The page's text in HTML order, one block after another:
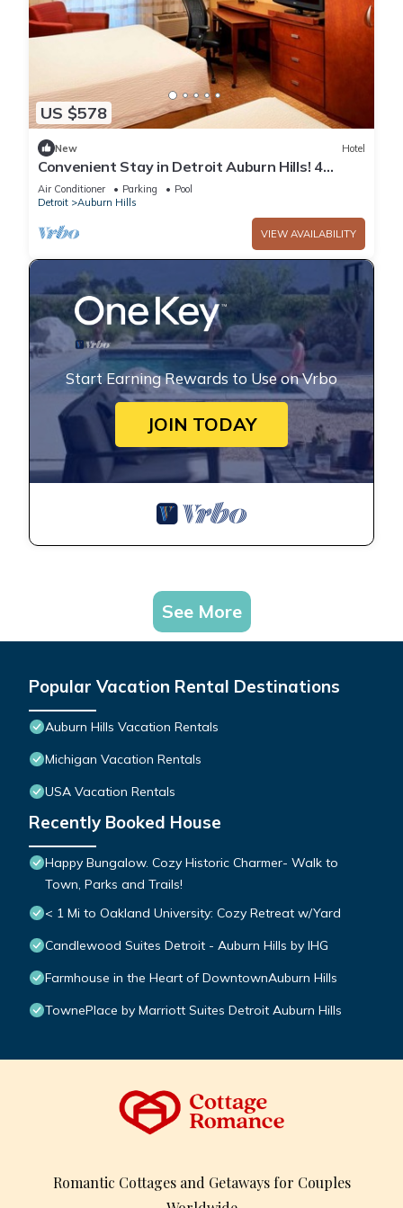
US $578
New Hotel
Convenient Stay in Detroit Auburn Hills! 4
Relaxing Units, Pets Allowed, Pool!
Air Conditioner Parking
Pool
Detroit
Auburn Hills
VIEW AVAILABILITY
Start Earning Rewards to Use on Vrbo
JOIN TODAY
See More
Popular Vacation Rental Destinations
Auburn Hills Vacation Rentals
Michigan Vacation Rentals
USA Vacation Rentals
Recently Booked House
Happy Bungalow. Cozy Historic Charmer- Walk to
Town, Parks and Trails!
< 1 Mi to Oakland University: Cozy Retreat w/Yard
Candlewood Suites Detroit - Auburn Hills by IHG
Farmhouse in the Heart of DowntownAuburn Hills
TownePlace by Marriott Suites Detroit Auburn Hills
Romantic Cottages and Getaways for Couples